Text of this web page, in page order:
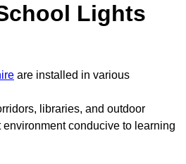
Lights
are installed in various
libraries, and outdoor
conducive to learning